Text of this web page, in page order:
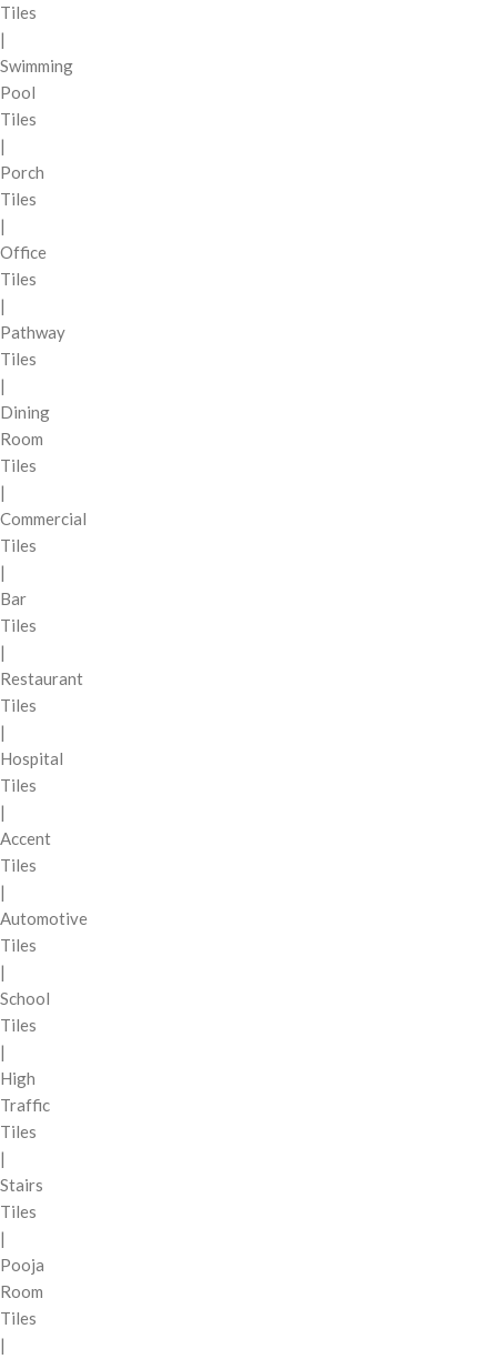
Tiles
|
Swimming
Pool
Tiles
|
Porch
Tiles
|
Office
Tiles
|
Pathway
Tiles
|
Dining
Room
Tiles
|
Commercial
Tiles
|
Bar
Tiles
|
Restaurant
Tiles
|
Hospital
Tiles
|
Accent
Tiles
|
Automotive
Tiles
|
School
Tiles
|
High
Traffic
Tiles
|
Stairs
Tiles
|
Pooja
Room
Tiles
|